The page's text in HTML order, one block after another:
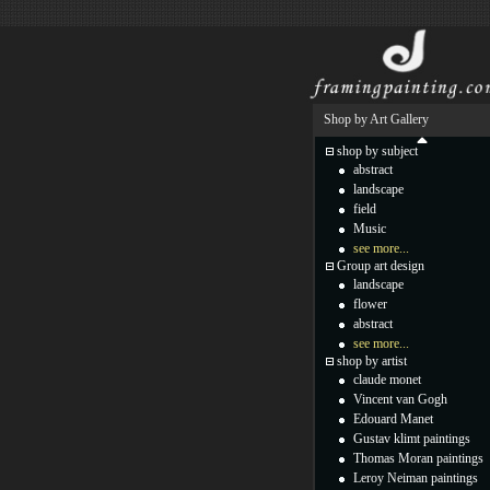
Shop by Art Gallery
shop by subject
abstract
landscape
field
Music
see more...
Group art design
landscape
flower
abstract
see more...
shop by artist
claude monet
Vincent van Gogh
Edouard Manet
Gustav klimt paintings
Thomas Moran paintings
Leroy Neiman paintings